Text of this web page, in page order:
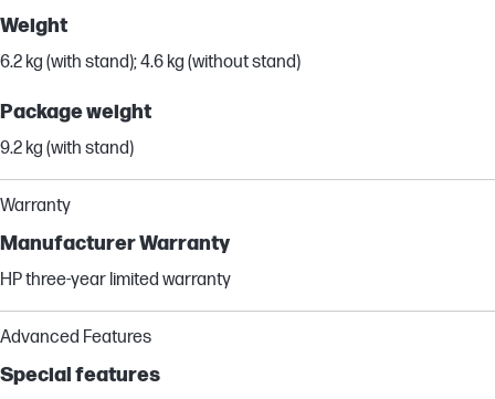
Weight
6.2 kg (with stand); 4.6 kg (without stand)
Package weight
9.2 kg (with stand)
Warranty
Manufacturer Warranty
HP three-year limited warranty
Advanced Features
Special features